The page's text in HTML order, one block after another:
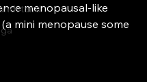
menopausal-like
mini menopause some